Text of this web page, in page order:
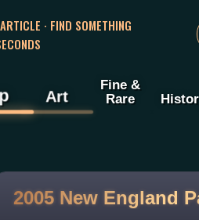
· FIND SOMETHING
Art
Fine &
Rare
2005 New England